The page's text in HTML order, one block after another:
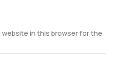
website in this browser for the